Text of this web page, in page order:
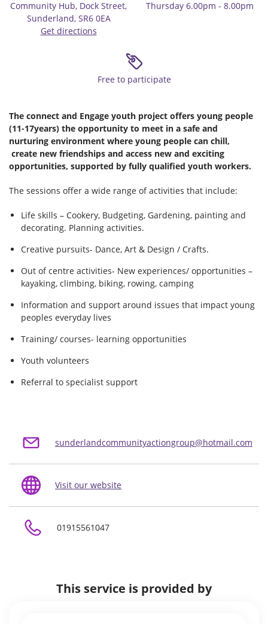
Community Hub, Dock Street,
Sunderland, SR6 0EA
Get directions
Thursday 6.00pm - 8.00pm
Free to participate
The connect and Engage youth project offers young people
(11-17years) the opportunity to meet in a safe and
nurturing environment where young people can chill,
create new friendships and access new and exciting
opportunities, supported by fully qualified youth workers.
The sessions offer a wide range of activities that include:
Life skills – Cookery, Budgeting, Gardening, painting and
decorating. Planning activities.
Creative pursuits- Dance, Art & Design / Crafts.
Out of centre activities- New experiences/ opportunities –
kayaking, climbing, biking, rowing, camping
Information and support around issues that impact young
peoples everyday lives
Training/ courses- learning opportunities
Youth volunteers
Referral to specialist support
sunderlandcommunityactiongroup@hotmail.com
Visit our website
01915561047
This service is provided by